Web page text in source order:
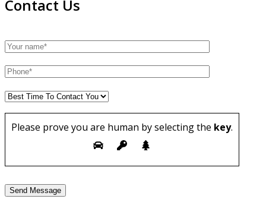
Contact Us
Please prove you are human by selecting the key.